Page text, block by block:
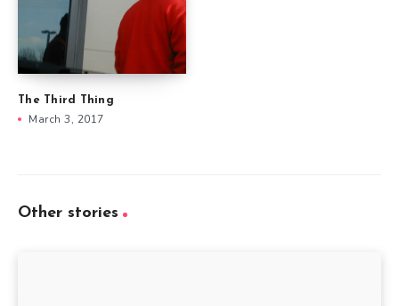
The Third Thing
March 3, 2017
Other stories